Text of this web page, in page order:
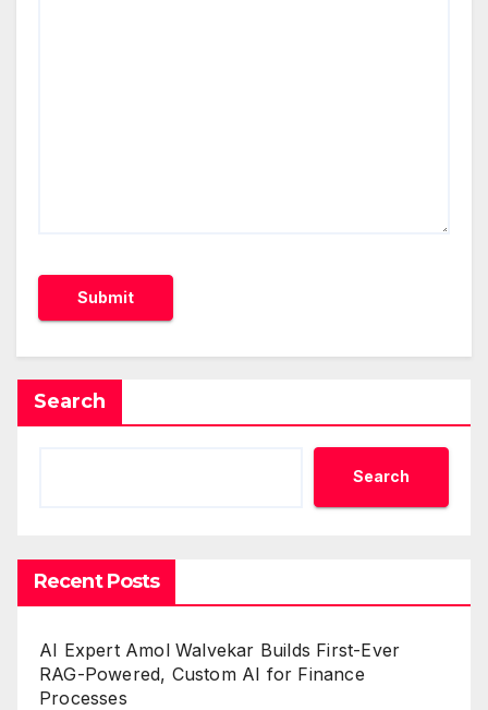
Search
Search
Recent Posts
AI Expert Amol Walvekar Builds First-Ever
RAG-Powered, Custom AI for Finance
Processes